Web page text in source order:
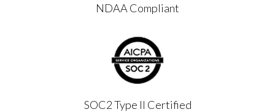
NDAA Compliant
SOC2 Type II Certified